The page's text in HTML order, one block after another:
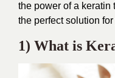
the power of a keratin
the perfect solution
1) What is